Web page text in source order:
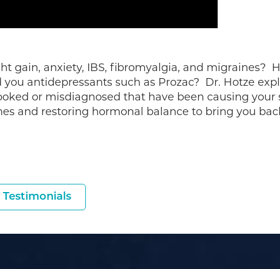
gain, anxiety, IBS, fibromyalgia, and migraines?
antidepressants such as Prozac? Dr. Hotze
or misdiagnosed that have been causing your
and restoring hormonal balance to bring you
Testimonials